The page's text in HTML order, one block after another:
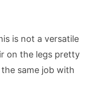
is not a versatile
on the legs pretty
same job with